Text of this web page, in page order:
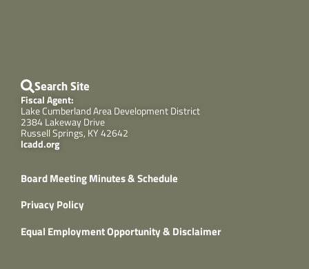
Search Site
Fiscal Agent:
Lake Cumberland Area Development District
2384 Lakeway Drive
Russell Springs, KY 42642
lcadd.org
Board Meeting Minutes & Schedule
Privacy Policy
Equal Employment Opportunity & Disclaimer